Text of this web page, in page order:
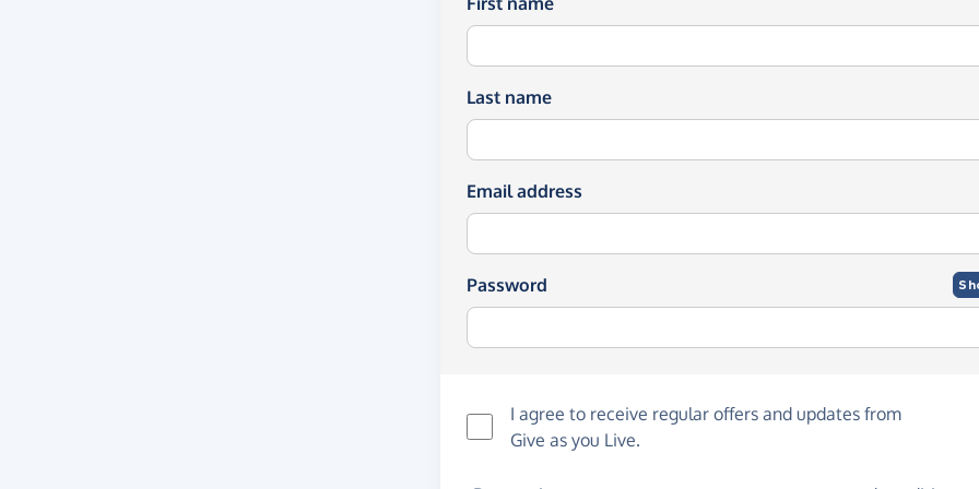
Last name
Email address
Password
I agree to receive regular offers and updates from
Give as you Live.